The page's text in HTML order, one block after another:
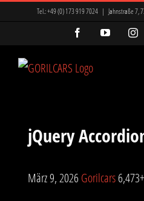
Tel.:+49 (0) 173 919 7024 | Jahnstraße 7,
FacebookYouTube
jQuery
März 9, 2026Gorilcars